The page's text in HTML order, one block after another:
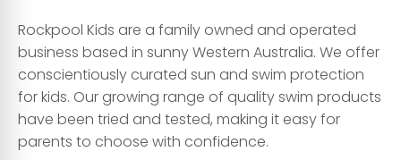
Rockpool Kids are a family owned and operated
business based in sunny Western Australia. We offer
conscientiously curated sun and swim protection
for kids. Our growing range of quality swim products
have been tried and tested, making it easy for
parents to choose with confidence.